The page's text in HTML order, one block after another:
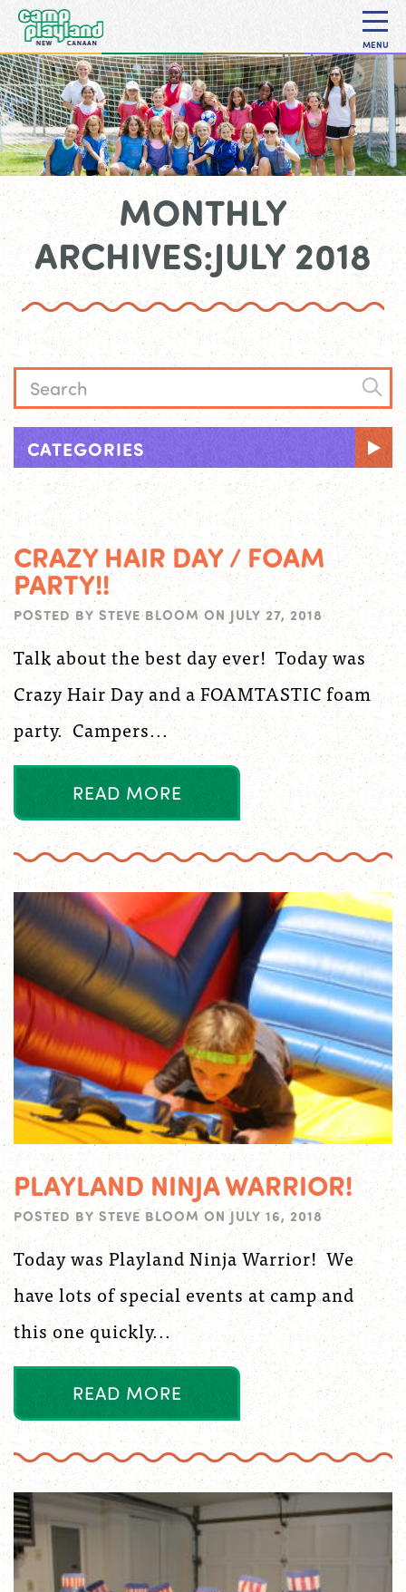
MENU
MONTHLY
ARCHIVES:JULY 2018
CATEGORIES
CRAZY HAIR DAY / FOAM
PARTY!!
POSTED BY STEVE BLOOMON JULY 27, 2018
Talk about the best day ever! Today was
Crazy Hair Day and a FOAMTASTIC foam
party. Campers...
READ MORE
PLAYLAND NINJA WARRIOR!
POSTED BY STEVE BLOOM ONJULY 16, 2018
Today was Playland Ninja Warrior! We
have lots of special events at camp and
this one quickly...
READ MORE